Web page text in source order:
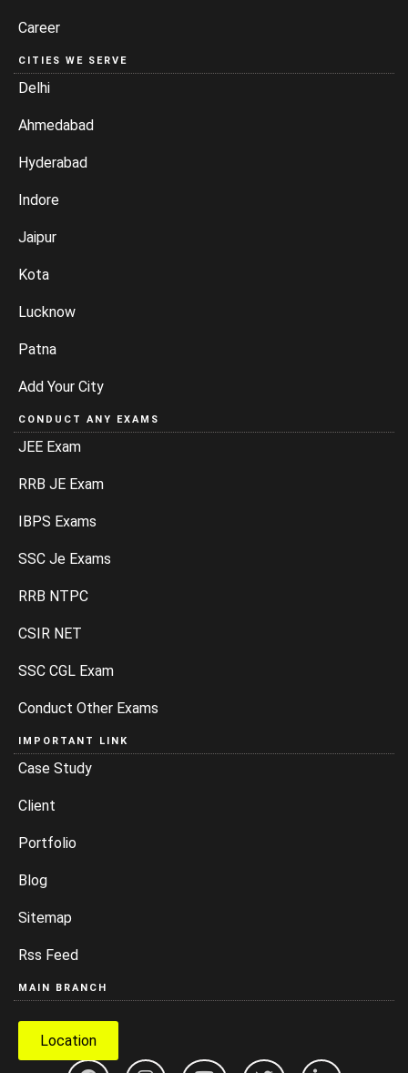
Career
CITIES WE SERVE
Delhi
Ahmedabad
Hyderabad
Indore
Jaipur
Kota
Lucknow
Patna
Add Your City
CONDUCT ANY EXAMS
JEE Exam
RRB JE Exam
IBPS Exams
SSC Je Exams
RRB NTPC
CSIR NET
SSC CGL Exam
Conduct Other Exams
IMPORTANT LINK
Case Study
Client
Portfolio
Blog
Sitemap
Rss Feed
MAIN BRANCH
Location